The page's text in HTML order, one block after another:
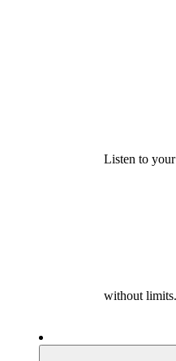
Listen to
without limits.